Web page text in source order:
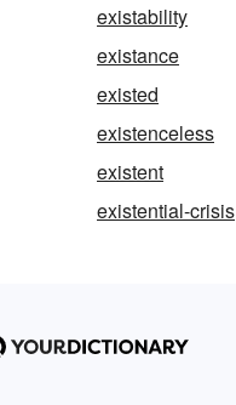
existability
existance
existed
existenceless
existent
existential-crisis